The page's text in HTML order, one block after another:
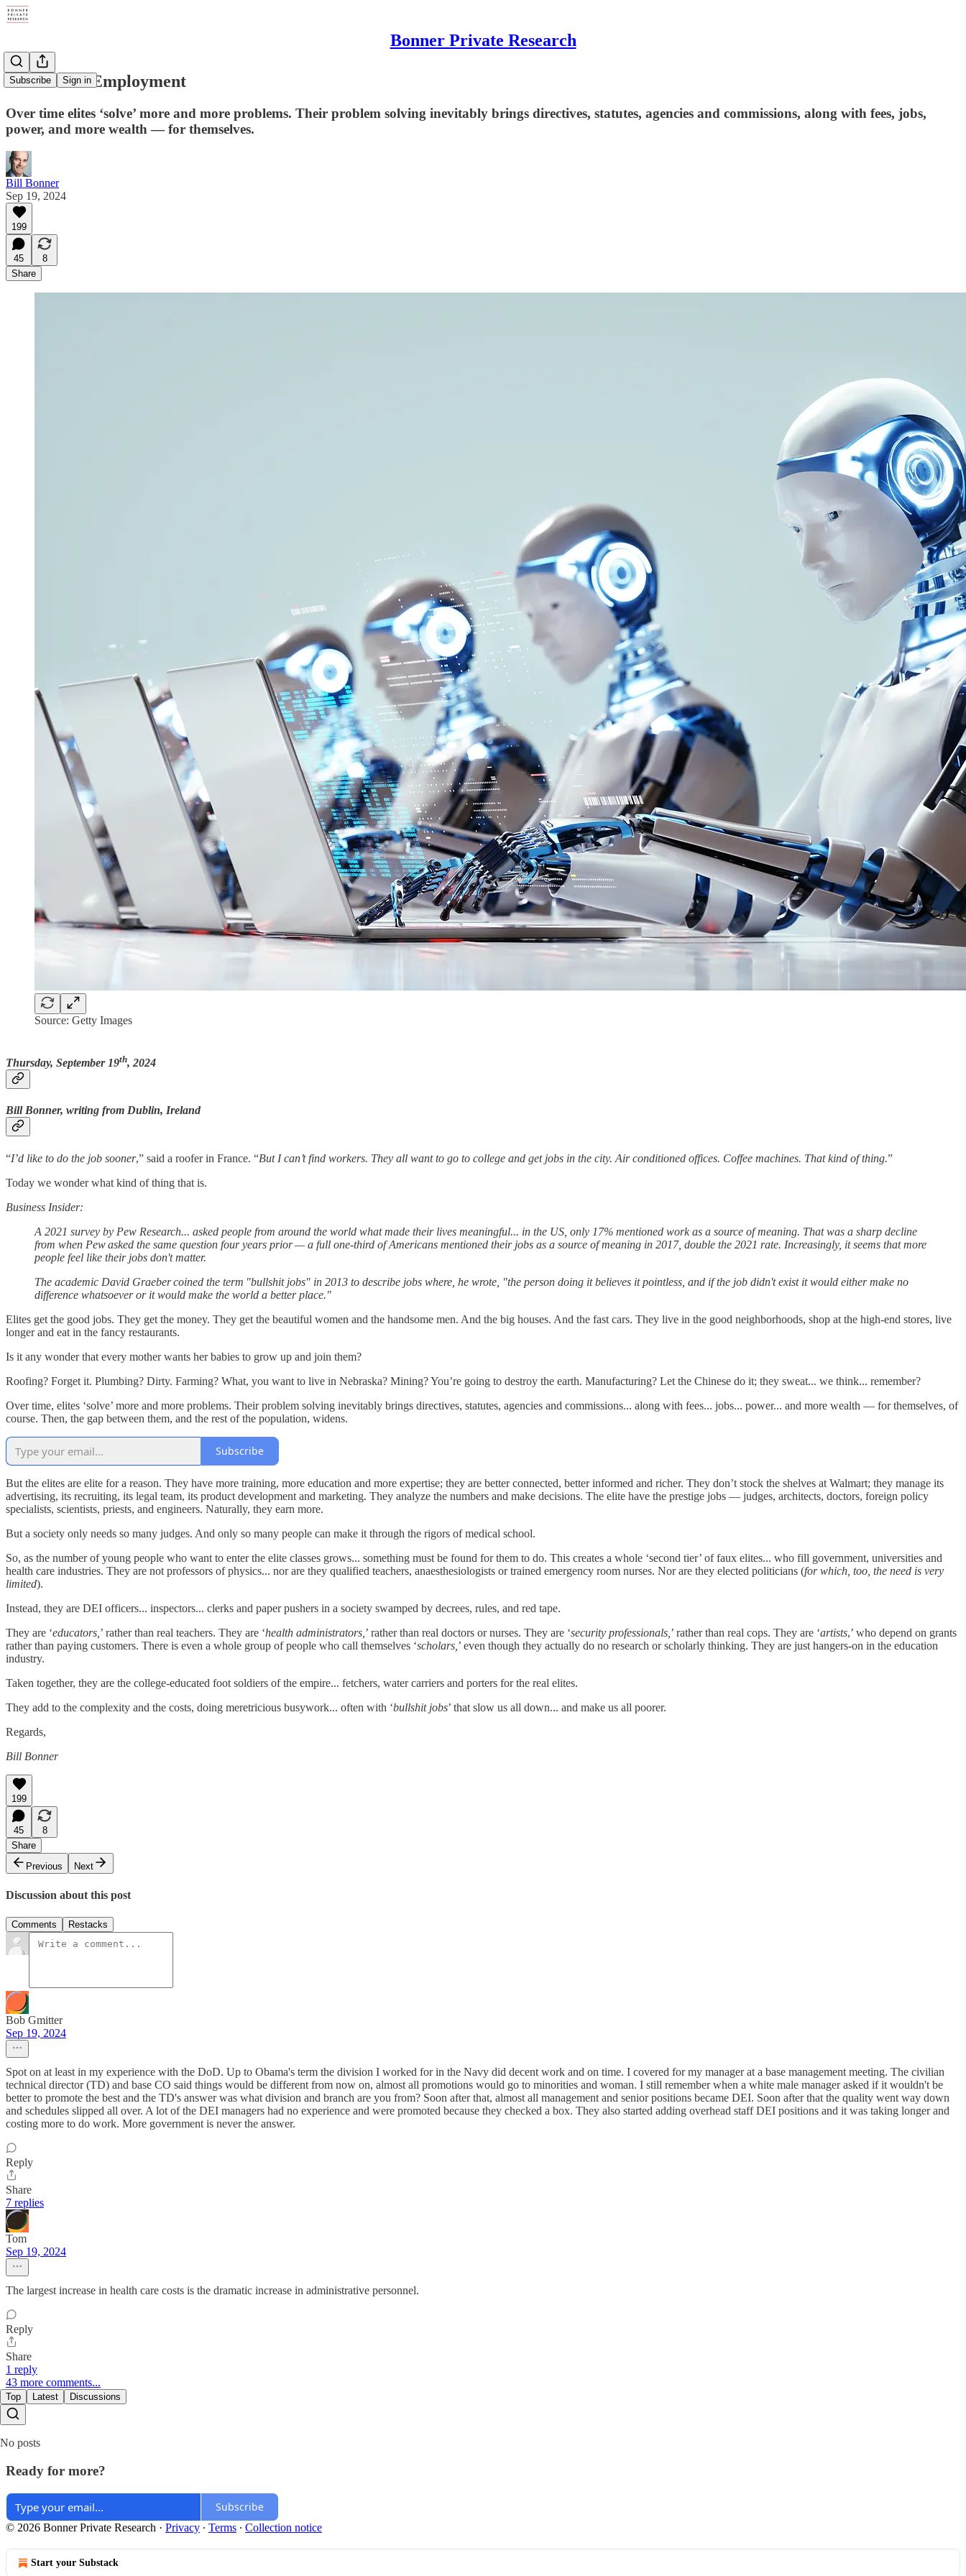
Bonner Private Research
Subscribe Sign in
Excrement Employment
Over time elites ‘solve’ more and more problems. Their problem solving inevitably brings directives, statutes, agencies and commissions, along with fees, jobs,
power, and more wealth — for themselves.
Bill Bonner
Sep 19, 2024
199
45
8
Share
Source: Getty Images
Thursday, September 19th, 2024
Bill Bonner, writing from Dublin, Ireland
“I’d like to do the job sooner,” said a roofer in France. “But I can’t find workers. They all want to go to college and get jobs in the city. Air conditioned offices. Coffee machines. That kind of thing.”
Today we wonder what kind of thing that is.
Business Insider:
A 2021 survey by Pew Research... asked people from around the world what made their lives meaningful... in the US, only 17% mentioned work as a source of meaning. That was a sharp decline
from when Pew asked the same question four years prior — a full one-third of Americans mentioned their jobs as a source of meaning in 2017, double the 2021 rate. Increasingly, it seems that more
people feel like their jobs don't matter.
The academic David Graeber coined the term "bullshit jobs" in 2013 to describe jobs where, he wrote, "the person doing it believes it pointless, and if the job didn't exist it would either make no
difference whatsoever or it would make the world a better place."
Elites get the good jobs. They get the money. They get the beautiful women and the handsome men. And the big houses. And the fast cars. They live in the good neighborhoods, shop at the high-end stores, live
longer and eat in the fancy restaurants.
Is it any wonder that every mother wants her babies to grow up and join them?
Roofing? Forget it. Plumbing? Dirty. Farming? What, you want to live in Nebraska? Mining? You’re going to destroy the earth. Manufacturing? Let the Chinese do it; they sweat... we think... remember?
Over time, elites ‘solve’ more and more problems. Their problem solving inevitably brings directives, statutes, agencies and commissions... along with fees... jobs... power... and more wealth — for themselves, of
course. Then, the gap between them, and the rest of the population, widens.
Subscribe
But the elites are elite for a reason. They have more training, more education and more expertise; they are better connected, better informed and richer. They don’t stock the shelves at Walmart; they manage its
advertising, its recruiting, its legal team, its product development and marketing. They analyze the numbers and make decisions. The elite have the prestige jobs — judges, architects, doctors, foreign policy
specialists, scientists, priests, and engineers. Naturally, they earn more.
But a society only needs so many judges. And only so many people can make it through the rigors of medical school.
So, as the number of young people who want to enter the elite classes grows... something must be found for them to do. This creates a whole ‘second tier’ of faux elites... who fill government, universities and
health care industries. They are not professors of physics... nor are they qualified teachers, anaesthesiologists or trained emergency room nurses. Nor are they elected politicians (for which, too, the need is very
limited).
Instead, they are DEI officers... inspectors... clerks and paper pushers in a society swamped by decrees, rules, and red tape.
They are ‘educators, ’ rather than real teachers. They are ‘health administrators, ’ rather than real doctors or nurses. They are ‘security professionals, ’ rather than real cops. They are ‘artists,’ who depend on grants
rather than paying customers. There is even a whole group of people who call themselves ‘scholars, ’ even though they actually do no research or scholarly thinking. They are just hangers-on in the education
industry.
Taken together, they are the college-educated foot soldiers of the empire... fetchers, water carriers and porters for the real elites.
They add to the complexity and the costs, doing meretricious busywork... often with ‘bullshit jobs’ that slow us all down... and make us all poorer.
Regards,
Bill Bonner
199
45
8
Share
Previous
Next
Discussion about this post
Comments Restacks
Bob Gmitter
Sep 19, 2024
Spot on at least in my experience with the DoD. Up to Obama's term the division I worked for in the Navy did decent work and on time. I covered for my manager at a base management meeting. The civilian
technical director (TD) and base CO said things would be different from now on, almost all promotions would go to minorities and woman. I still remember when a white male manager asked if it wouldn't be
better to promote the best and the TD's answer was what division and branch are you from? Soon after that, almost all management and senior positions became DEI. Soon after that the quality went way down
and schedules slipped all over. A lot of the DEI managers had no experience and were promoted because they checked a box. They also started adding overhead staff DEI positions and it was taking longer and
costing more to do work. More government is never the answer.
Reply
Share
7 replies
Tom
Sep 19, 2024
The largest increase in health care costs is the dramatic increase in administrative personnel.
Reply
Share
1 reply
43 more comments...
Top Latest Discussions
No posts
Ready for more?
Subscribe
© 2026 Bonner Private Research · Privacy ∙ Terms ∙ Collection notice
Start your Substack